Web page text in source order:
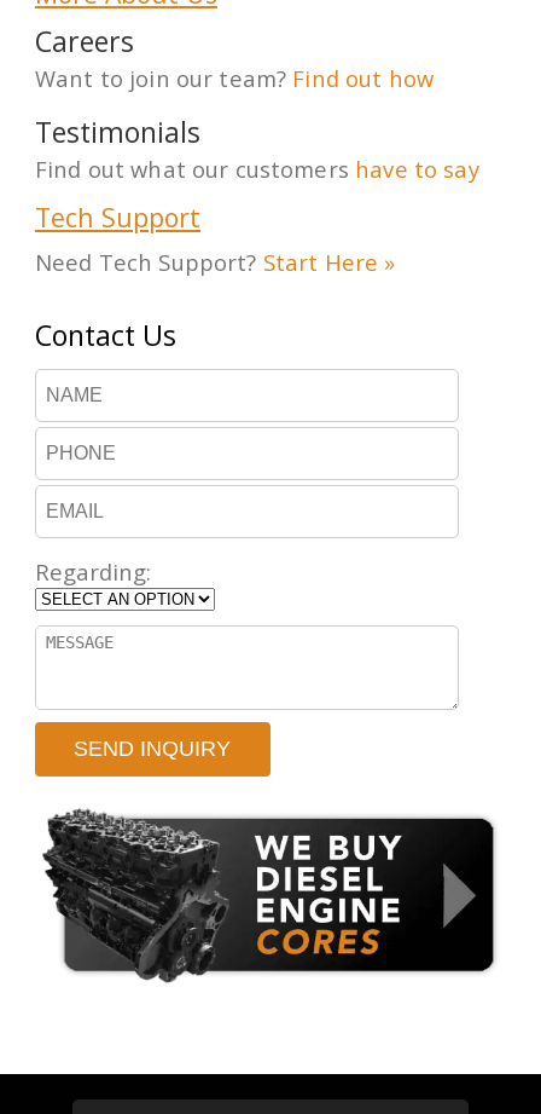
Careers
Want to join our team? Find out how
Testimonials
Find out what our customers have to say
Tech Support
Need Tech Support? Start Here »
Contact Us
Regarding: